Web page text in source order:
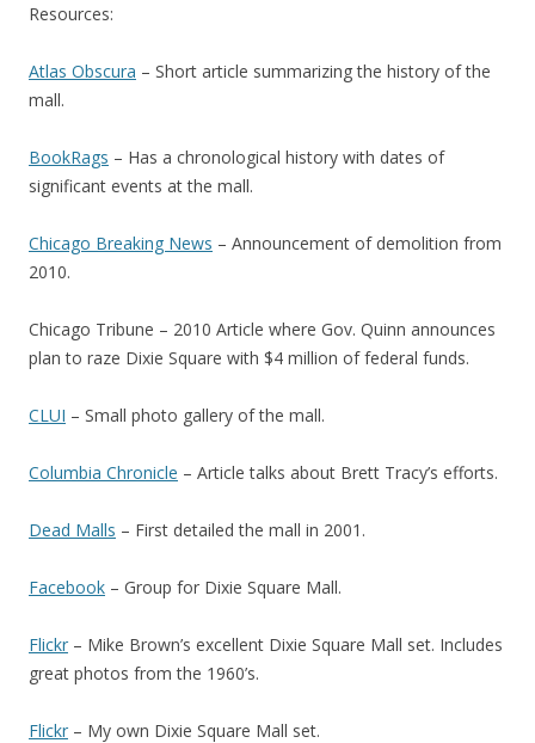
Resources:
Atlas Obscura – Short article summarizing the history of the
mall.
BookRags – Has a chronological history with dates of
significant events at the mall.
Chicago Breaking News – Announcement of demolition from
2010.
Chicago Tribune – 2010 Article where Gov. Quinn announces
plan to raze Dixie Square with $4 million of federal funds.
CLUI – Small photo gallery of the mall.
Columbia Chronicle – Article talks about Brett Tracy’s efforts.
Dead Malls – First detailed the mall in 2001.
Facebook – Group for Dixie Square Mall.
Flickr – Mike Brown’s excellent Dixie Square Mall set. Includes
great photos from the 1960’s.
Flickr – My own Dixie Square Mall set.